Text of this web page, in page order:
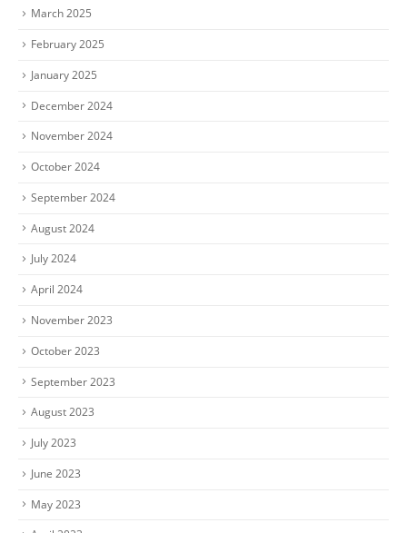
March 2025
February 2025
January 2025
December 2024
November 2024
October 2024
September 2024
August 2024
July 2024
April 2024
November 2023
October 2023
September 2023
August 2023
July 2023
June 2023
May 2023